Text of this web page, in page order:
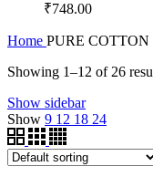
₹748.00
Home PURE COTTON
Showing 1–12 of 26
Show sidebar
Show 9 12 18 24